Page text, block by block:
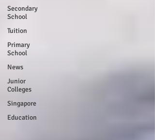
Secondary
School
Tuition
Primary
School
News
Junior
Colleges
Singapore
Education